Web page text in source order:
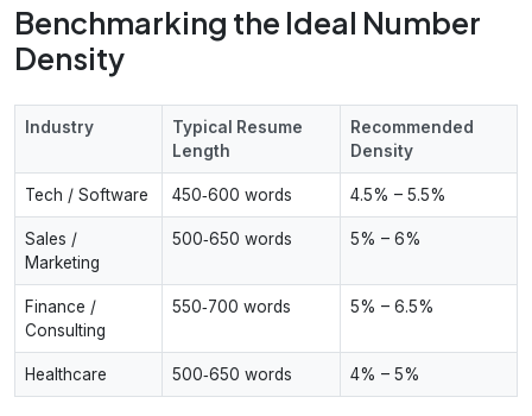
Benchmarking the Ideal Number
Density
Industry
Typical Resume
Length
Recommended
Density
Tech / Software 450‑600 words 4.5% – 5.5%
Sales /
Marketing
500‑650 words 5% – 6%
Finance /
Consulting
550‑700 words 5% – 6.5%
Healthcare 500‑650 words 4% – 5%